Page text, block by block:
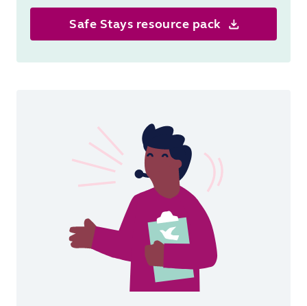
Safe Stays resource pack